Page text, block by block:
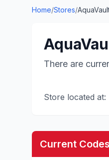
Home/Stores/
There are
Store located at:
Current Codes